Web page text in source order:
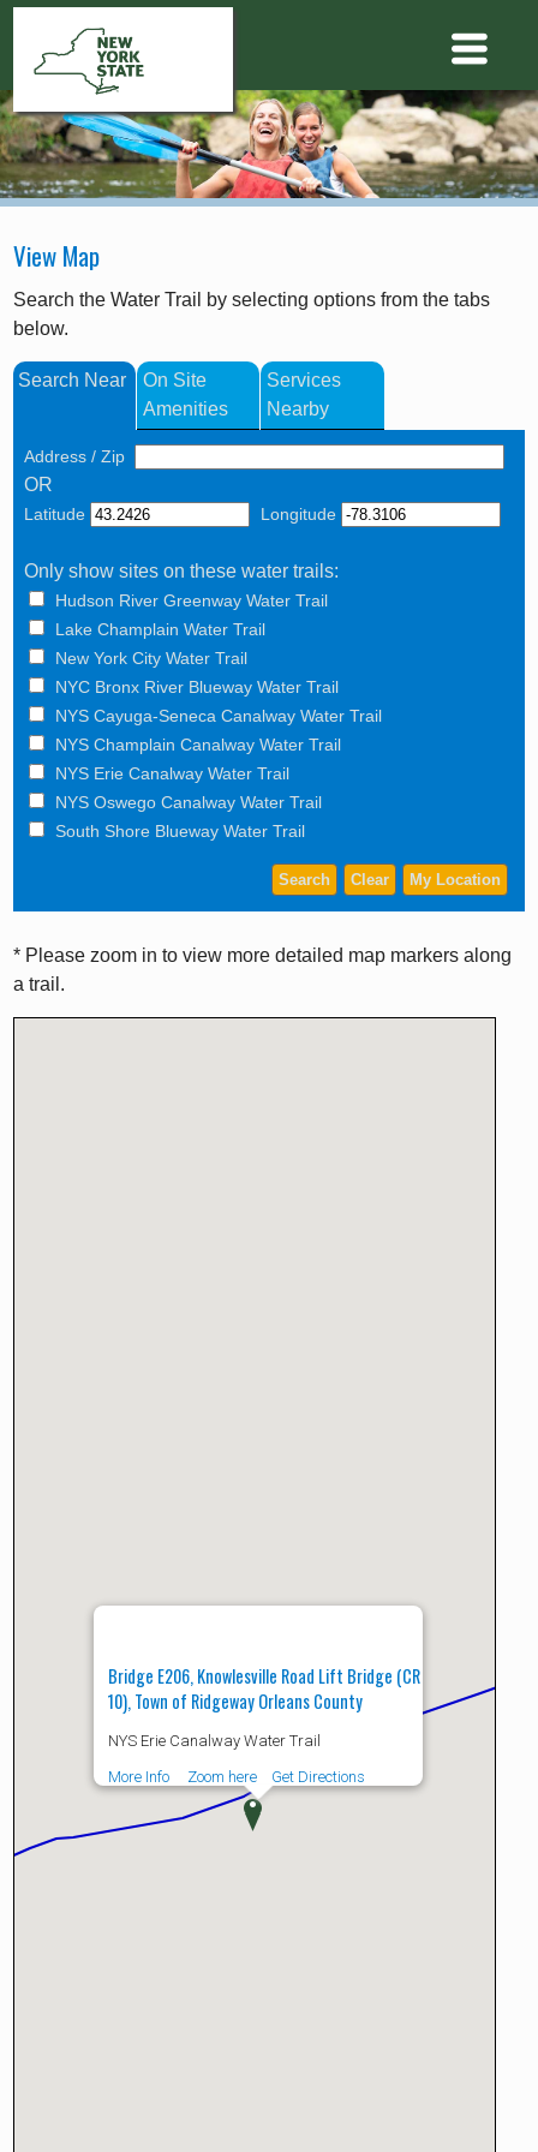
View Map
Search the Water Trail by selecting options from the tabs
below.
Search Near
On Site
Amenities
Services
Nearby
Address / Zip
OR
Latitude Longitude
Only show sites on these water trails:
Hudson River Greenway Water Trail
Lake Champlain Water Trail
New York City Water Trail
NYC Bronx River Blueway Water Trail
NYS Cayuga-Seneca Canalway Water Trail
NYS Champlain Canalway Water Trail
NYS Erie Canalway Water Trail
NYS Oswego Canalway Water Trail
South Shore Blueway Water Trail
* Please zoom in to view more detailed map markers along
a trail.
Bridge E206, Knowlesville Road Lift Bridge (CR
10), Town of Ridgeway Orleans County
NYS Erie Canalway Water Trail
More Info
Zoom here Get Directions